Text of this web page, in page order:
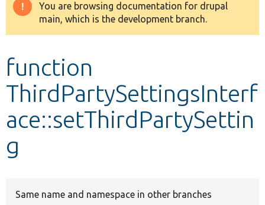
Other projects
Warning
message
You are browsing documentation for drupal
main, which is the development branch.
function
ThirdPartySettingsInterf
ace::setThirdPartySettin
g
Same name and namespace in other branches